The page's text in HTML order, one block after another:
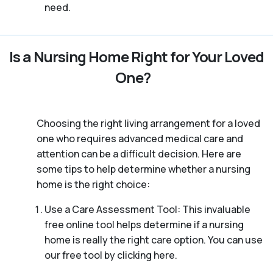
need.
Is a Nursing Home Right for Your Loved
One?
Choosing the right living arrangement for a loved
one who requires advanced medical care and
attention can be a difficult decision. Here are
some tips to help determine whether a nursing
home is the right choice:
Use a Care Assessment Tool: This invaluable
free online tool helps determine if a nursing
home is really the right care option. You can use
our free tool by clicking here.